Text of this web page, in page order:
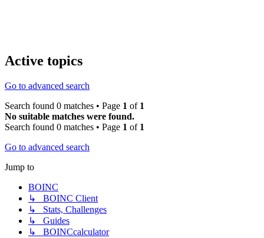
Active topics
Go to advanced search
Search found 0 matches • Page 1 of 1
No suitable matches were found.
Search found 0 matches • Page 1 of 1
Go to advanced search
Jump to
BOINC
↳ BOINC Client
↳ Stats, Challenges
↳ Guides
↳ BOINCcalculator